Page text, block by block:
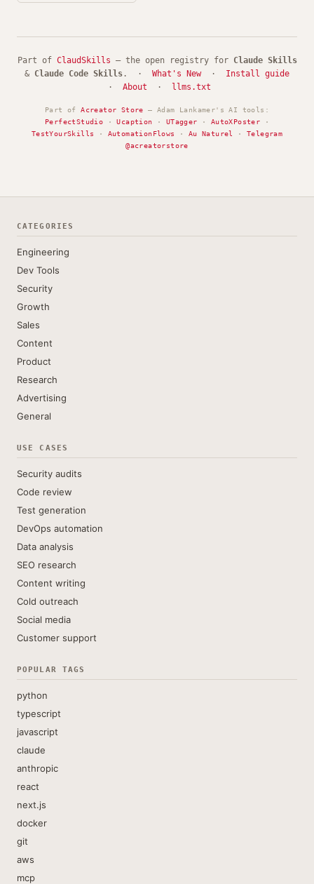
Part of ClaudSkills — the open registry for Claude Skills
& Claude Code Skills . · What's New· Install guide
· About · llms.txt
Part ofAcreator Store — Adam Lankamer's AI tools:
PerfectStudio ·Ucaption · UTagger · AutoXPoster ·
TestYourSkills
· AutomationFlows · Au Naturel ·Telegram
@acreatorstore
CATEGORIES
Engineering
Dev Tools
Security
Growth
Sales
Content
Product
Research
Advertising
General
USE CASES
Security audits
Code review
Test generation
DevOps automation
Data analysis
SEO research
Content writing
Cold outreach
Social media
Customer support
POPULAR TAGS
python
typescript
javascript
claude
anthropic
react
next.js
docker
git
aws
mcp